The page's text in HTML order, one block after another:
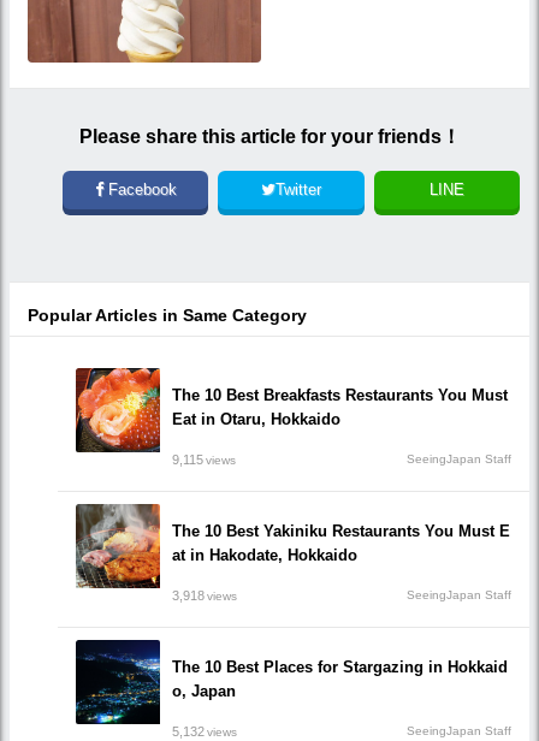
Please share this article for your friends！
Facebook Twitter LINE
Popular Articles in Same Category
The 10 Best Breakfasts Restaurants You Must
Eat in Otaru, Hokkaido
9,115views SeeingJapan Staff
The 10 Best Yakiniku Restaurants You Must E
at in Hakodate, Hokkaido
3,918views SeeingJapan Staff
The 10 Best Places for Stargazing in Hokkaid
o, Japan
5,132views SeeingJapan Staff